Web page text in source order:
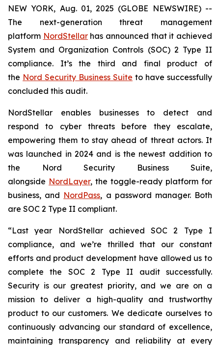
NEW YORK, Aug. 01, 2025 (GLOBE NEWSWIRE) --
The next-generation threat management
platform NordStellarhas announced that it achieved
System and Organization Controls (SOC) 2 Type II
compliance. It’s the third and final product of
the Nord Security Business Suite to have successfully
concluded this audit.
NordStellar enables businesses to detect and
respond to cyber threats before they escalate,
empowering them to stay ahead of threat actors. It
was launched in 2024 and is the newest addition to
the Nord Security Business Suite,
alongside NordLayer, the toggle-ready platform for
business, and NordPass, a password manager. Both
are SOC 2 Type II compliant.
“Last year NordStellar achieved SOC 2 Type I
compliance, and we’re thrilled that our constant
efforts and product development have allowed us to
complete the SOC 2 Type II audit successfully.
Security is our greatest priority, and we are on a
mission to deliver a high-quality and trustworthy
product to our customers. We dedicate ourselves to
continuously advancing our standard of excellence,
maintaining transparency and reliability at every